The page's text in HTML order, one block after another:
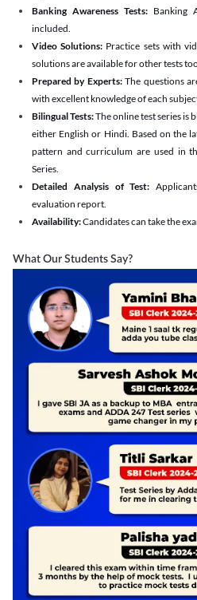
Banking Awareness Tests: Banking
included.
Video Solutions: Practice sets with
solutions are available for other tests
Prepared by Experts:The questions
with excellent knowledge of each
Bilingual Tests:The online test series is
either English or Hindi. Based on the
pattern and curriculum are used in
Series.
Detailed Analysis of Test:
evaluation report.
Availability:Candidates can take the
What Our Students Say?